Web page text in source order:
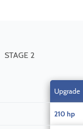
STAGE 2
Upgrade
210 hp